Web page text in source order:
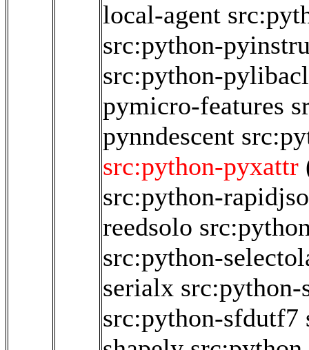
local-agent
src:python-
src:python-pylibacl
pymicro-features
pynndescent
src:python-pyxattr
src:python-
reedsolo
src:python-
serialx
src:python-sfdutf7